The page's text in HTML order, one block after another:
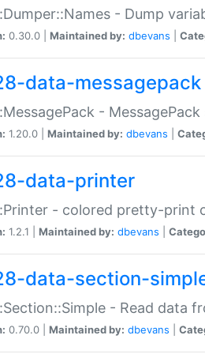
- Dump
0.30.0 | Maintained by: dbevans
data-messagepack
-
1.20.0 | Maintained by: dbevans
data-printer
- colored pretty-print
1.2.1 | Maintained by: dbevans
data-section-
- Read data
0.70.0 | Maintained by: dbevans